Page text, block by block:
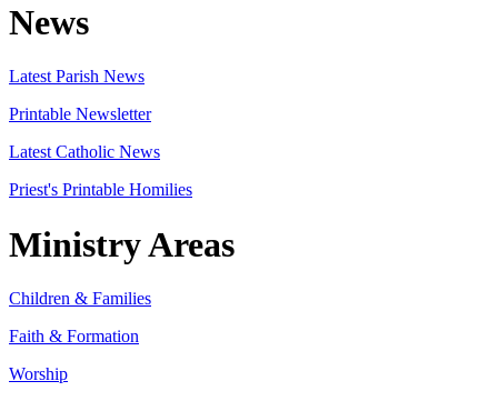
News
Latest Parish News
Printable Newsletter
Latest Catholic News
Priest's Printable Homilies
Ministry Areas
Children & Families
Faith & Formation
Worship